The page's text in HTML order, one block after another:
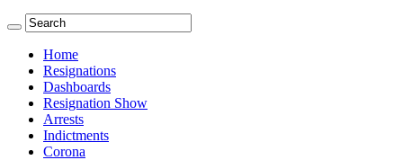
Home
Resignations
Dashboards
Resignation Show
Arrests
Indictments
Corona